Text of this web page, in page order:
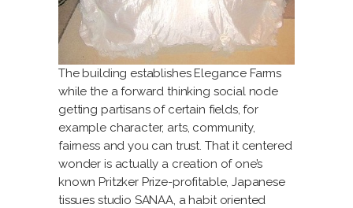
The building establishes Elegance Farms
while the a forward thinking social node
getting partisans of certain fields, for
example character, arts, community,
fairness and you can trust. That it centered
wonder is actually a creation of one’s
known Pritzker Prize-profitable, Japanese
tissues studio SANAA, a habit oriented